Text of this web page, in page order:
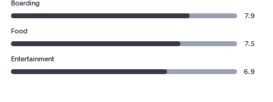
Boarding
7.9
Food
7.5
Entertainment
6.9